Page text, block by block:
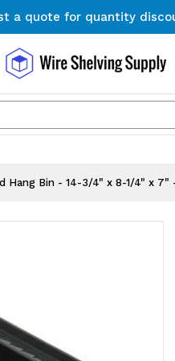
a quote for quantity
Shipping on Orders
a quote for quantity
Hang Bin - 14-3/4" x 8-1/4" x 7"